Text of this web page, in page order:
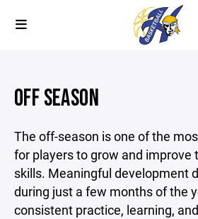
OFF SEASON
The off-season is one of the
for players to grow and improve
skills. Meaningful development
during just a few months of the
consistent practice, learning,